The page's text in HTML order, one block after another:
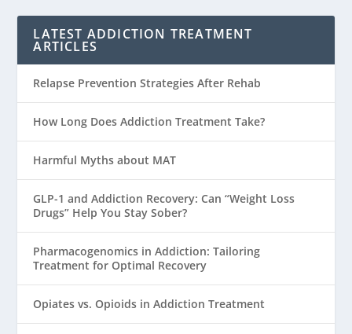
LATEST ADDICTION TREATMENT
ARTICLES
Relapse Prevention Strategies After Rehab
How Long Does Addiction Treatment Take?
Harmful Myths about MAT
GLP-1 and Addiction Recovery: Can “Weight Loss
Drugs” Help You Stay Sober?
Pharmacogenomics in Addiction: Tailoring
Treatment for Optimal Recovery
Opiates vs. Opioids in Addiction Treatment